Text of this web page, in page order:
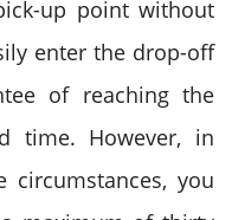
up point without
enter the drop-off
of reaching the
time. However, in
circumstances, you